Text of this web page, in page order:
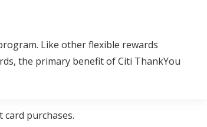
Like other flexible rewards
the primary benefit of Citi ThankYou
purchases.